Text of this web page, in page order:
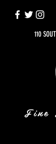
Fine
110